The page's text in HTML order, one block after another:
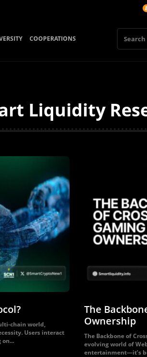
COOPERATIONS
Liquidity
chain world,
Users interact
The
Ownership
The Backbone of
evolving world of
entertainment—it’s
BTC: